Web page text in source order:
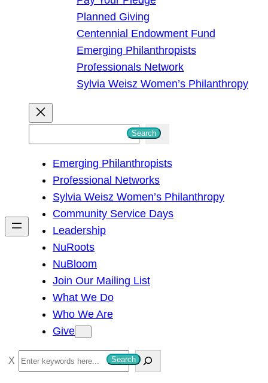
Planned Giving
Centennial Endowment Fund
Emerging Philanthropists
Professionals Network
Sylvia Weisz Women’s Philanthropy
h
Search
Emerging Philanthropists
Professional Networks
Sylvia Weisz Women’s Philanthropy
Community Service Days
Leadership
NuRoots
NuBloom
Join Our Mailing List
What We Do
Who We Are
Give
S
e
Search